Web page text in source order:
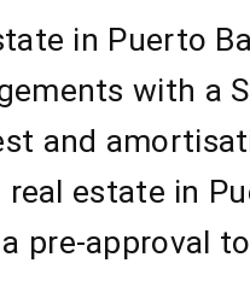
in Puerto
with a
and
estate in
pre-approval